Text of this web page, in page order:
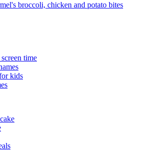
broccoli, chicken and potato bites
time
kids